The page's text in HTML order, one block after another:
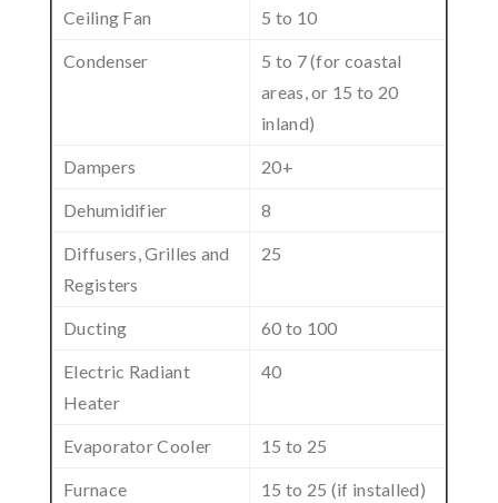
Ceiling Fan 5 to 10
Condenser
5 to 7 (for coastal
areas, or 15 to 20
inland)
Dampers 20+
Dehumidifier 8
Diffusers, Grilles and
Registers
25
Ducting 60 to 100
Electric Radiant
Heater
40
Evaporator Cooler 15 to 25
Furnace 15 to 25 (if installed)